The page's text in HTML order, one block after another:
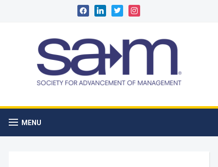
facebooklinkedintwitterinstagram
MENU